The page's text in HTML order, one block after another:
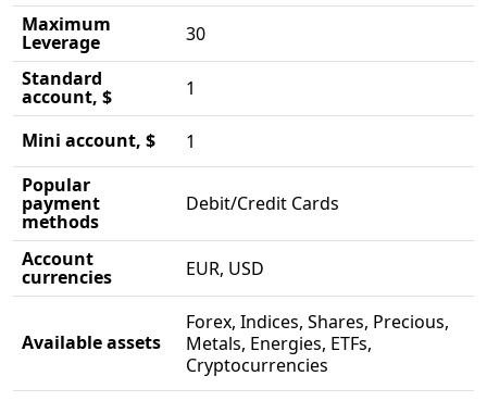
Maximum
Leverage
30
Standard
account, $ 1
Mini account, $
1
Popular
payment
methods
Debit/Credit Cards
Account
currencies EUR, USD
Available assets
Forex, Indices, Shares, Precious,
Metals, Energies, ETFs,
Cryptocurrencies